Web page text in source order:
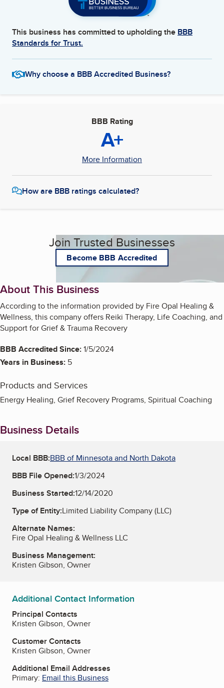
This business has committed to upholding the BBB
Standards for Trust.
Why choose a BBB Accredited Business?
BBB Rating
A+
More Information
How are BBB ratings calculated?
Join Trusted Businesses
Become BBB Accredited
About This Business
According to the information provided by Fire Opal Healing &
Wellness, this company offers Reiki Therapy, Life Coaching, and
Support for Grief & Trauma Recovery
BBB Accredited Since:1/5/2024
Years in Business: 5
Products and Services
Energy Healing, Grief Recovery Programs, Spiritual Coaching
Business Details
Local BBB:BBB of Minnesota and North Dakota
BBB File Opened:1/3/2024
Business Started:12/14/2020
Type of Entity:Limited Liability Company (LLC)
Alternate Names:
Fire Opal Healing & Wellness LLC
Business Management:
Kristen Gibson, Owner
Additional Contact Information
Principal Contacts
Kristen Gibson, Owner
Customer Contacts
Kristen Gibson, Owner
Additional Email Addresses
Primary: Email this Business